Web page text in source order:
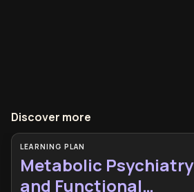
Discover more
LEARNING PLAN
Metabolic Psychiatry
and Functional